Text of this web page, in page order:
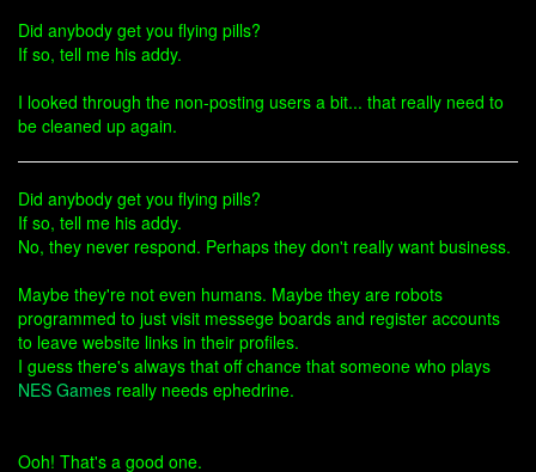
Did anybody get you flying pills?
If so, tell me his addy.
I looked through the non-posting users a bit... that really need to
be cleaned up again.
Did anybody get you flying pills?
If so, tell me his addy.
No, they never respond. Perhaps they don't really want business.
Maybe they're not even humans. Maybe they are robots
programmed to just visit messege boards and register accounts
to leave website links in their profiles.
I guess there's always that off chance that someone who plays
NES Games really needs ephedrine.
Ooh! That's a good one.